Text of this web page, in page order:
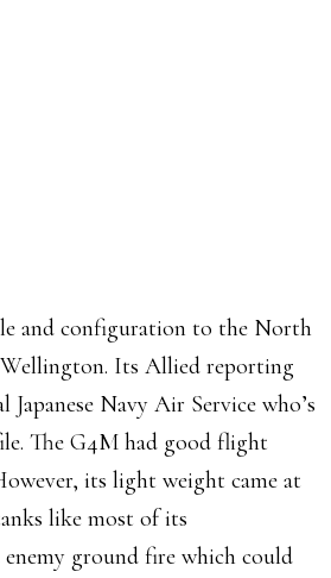
and configuration to the North
Its Allied reporting
Navy Air Service who’s
The G4M had good flight
its light weight came at
like most of its
ground fire which could